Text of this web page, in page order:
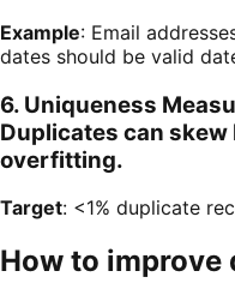
Example: Email
dates should be valid
6. Uniqueness
Duplicates can skew
overfitting.
Target: <1% duplicate
How to improve